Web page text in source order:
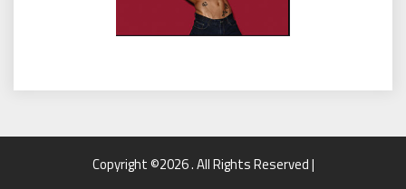
Copyright ©2026 . All Rights Reserved |